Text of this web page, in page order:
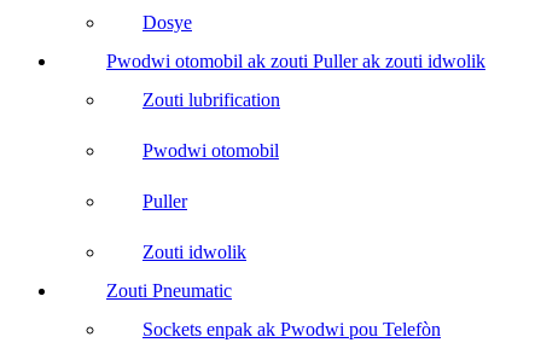
Dosye
Pwodwi otomobil ak zouti Puller ak zouti idwolik
Zouti lubrification
Pwodwi otomobil
Puller
Zouti idwolik
Zouti Pneumatic
Sockets enpak ak Pwodwi pou Telefòn